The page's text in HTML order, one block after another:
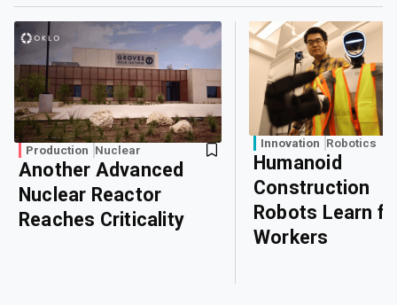
Production Nuclear
Another Advanced
Nuclear Reactor
Reaches Criticality
Innovation Robotics
Humanoid
Construction
Robots Learn
Workers